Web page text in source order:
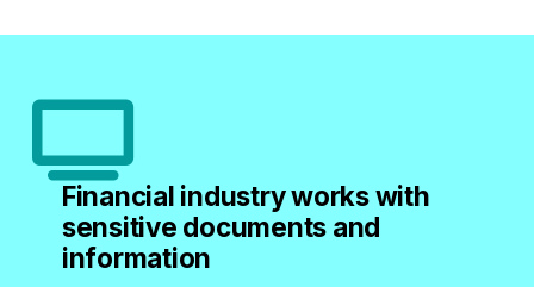
Financial industry works with
sensitive documents and
information